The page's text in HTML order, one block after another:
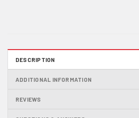
DESCRIPTION
ADDITIONAL INFORMATION
REVIEWS